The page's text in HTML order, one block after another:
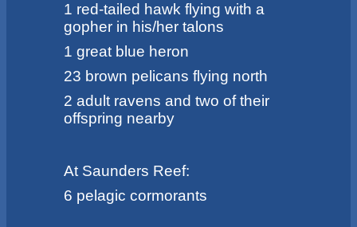
1 red-tailed hawk flying with a
gopher in his/her talons
1 great blue heron
23 brown pelicans flying north
2 adult ravens and two of their
offspring nearby
At Saunders Reef:
6 pelagic cormorants